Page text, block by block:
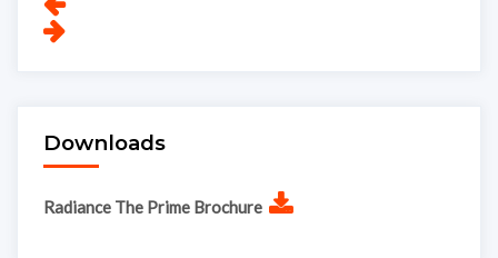
Downloads
Radiance The Prime Brochure